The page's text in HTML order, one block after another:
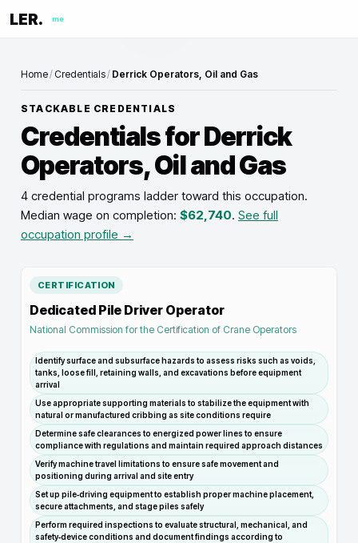
LER. me
Home/ Credentials/ Derrick Operators, Oil and Gas
STACKABLE CREDENTIALS
Credentials forDerrick
Operators, Oil and Gas
4 credential programs ladder toward this occupation.
Median wage on completion: $62,740. See full
occupation profile →
CERTIFICATION
Dedicated Pile Driver Operator
National Commission for the Certification of Crane Operators
Identify surface and subsurface hazards to assess risks such as voids,
tanks, loose fill, retaining walls, and excavations before equipment
arrival
Use appropriate supporting materials to stabilize the equipment with
natural or manufactured cribbing as site conditions require
Determine safe clearances to energized power lines to ensure
compliance with regulations and maintain required approach distances
Verify machine travel limitations to ensure safe movement and
positioning during arrival and site entry
Set up pile‑driving equipment to establish proper machine placement,
secure attachments, and stage piles safely
Perform required inspections to evaluate structural, mechanical, and
safety‑device conditions and document findings according to